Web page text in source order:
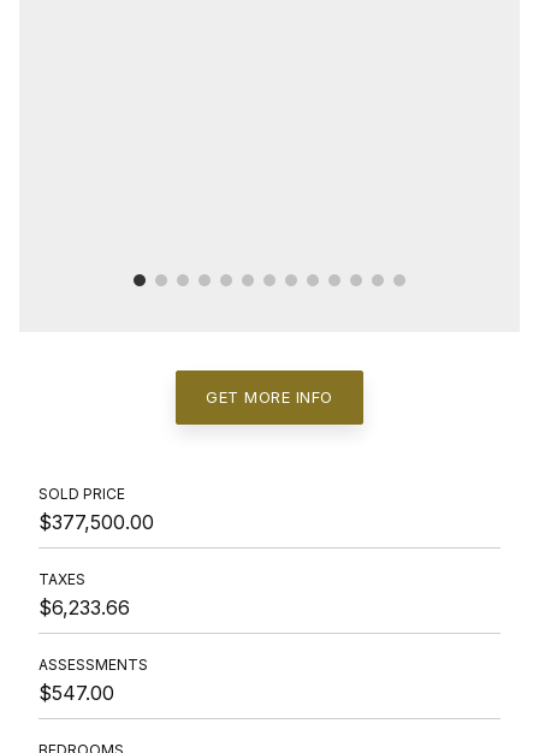
GET MORE INFO
SOLD PRICE
$377,500.00
TAXES
$6,233.66
ASSESSMENTS
$547.00